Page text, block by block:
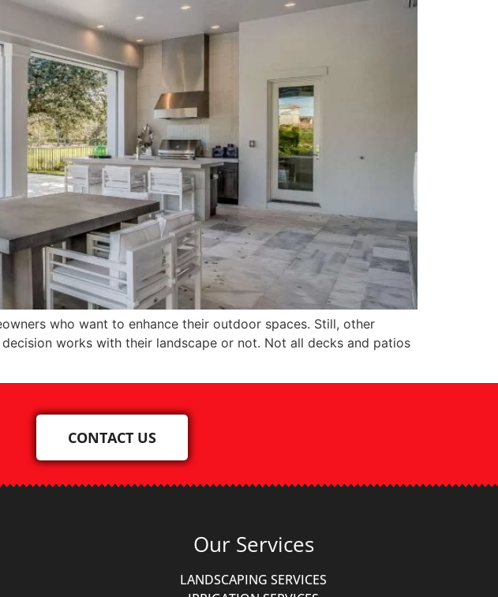
who want to enhance their outdoor spaces. Still, other
works with their landscape or not. Not all decks and patios
CONTACT US
Our Services
LANDSCAPING SERVICES